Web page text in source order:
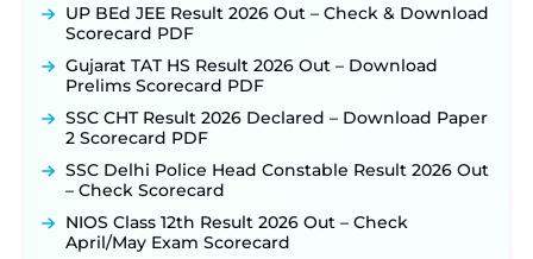
UP BEd JEE Result 2026 Out – Check & Download
Scorecard PDF
Gujarat TAT HS Result 2026 Out – Download
Prelims Scorecard PDF
SSC CHT Result 2026 Declared – Download Paper
2 Scorecard PDF
SSC Delhi Police Head Constable Result 2026 Out
– Check Scorecard
NIOS Class 12th Result 2026 Out – Check
April/May Exam Scorecard